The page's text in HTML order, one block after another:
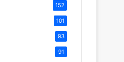
152
101
93
91